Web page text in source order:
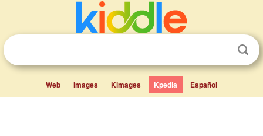
Web Images Kimages Kpedia Español